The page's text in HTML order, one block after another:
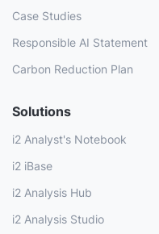
Case Studies
Responsible AI Statement
Carbon Reduction Plan
Solutions
i2 Analyst's Notebook
i2 iBase
i2 Analysis Hub
i2 Analysis Studio